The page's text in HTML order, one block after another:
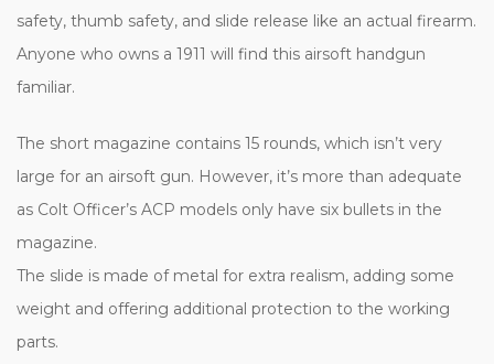
safety, thumb safety, and slide release like an actual firearm.
Anyone who owns a 1911 will find this airsoft handgun
familiar.
The short magazine contains 15 rounds, which isn’t very
large for an airsoft gun. However, it’s more than adequate
as Colt Officer’s ACP models only have six bullets in the
magazine.
The slide is made of metal for extra realism, adding some
weight and offering additional protection to the working
parts.